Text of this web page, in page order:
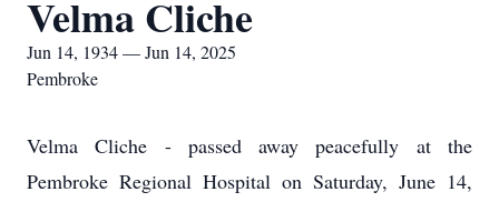
Velma Cliche
Jun 14, 1934 — Jun 14, 2025
Pembroke
Velma Cliche - passed away peacefully at the
Pembroke Regional Hospital on Saturday, June 14,